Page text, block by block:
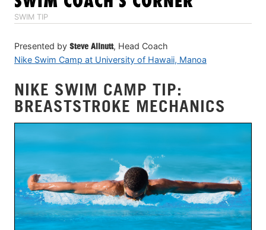
SWIM TIP
Presented by Steve Allnutt, Head Coach
Nike Swim Camp at University of Hawaii, Manoa
NIKE SWIM CAMP TIP:
BREASTSTROKE MECHANICS